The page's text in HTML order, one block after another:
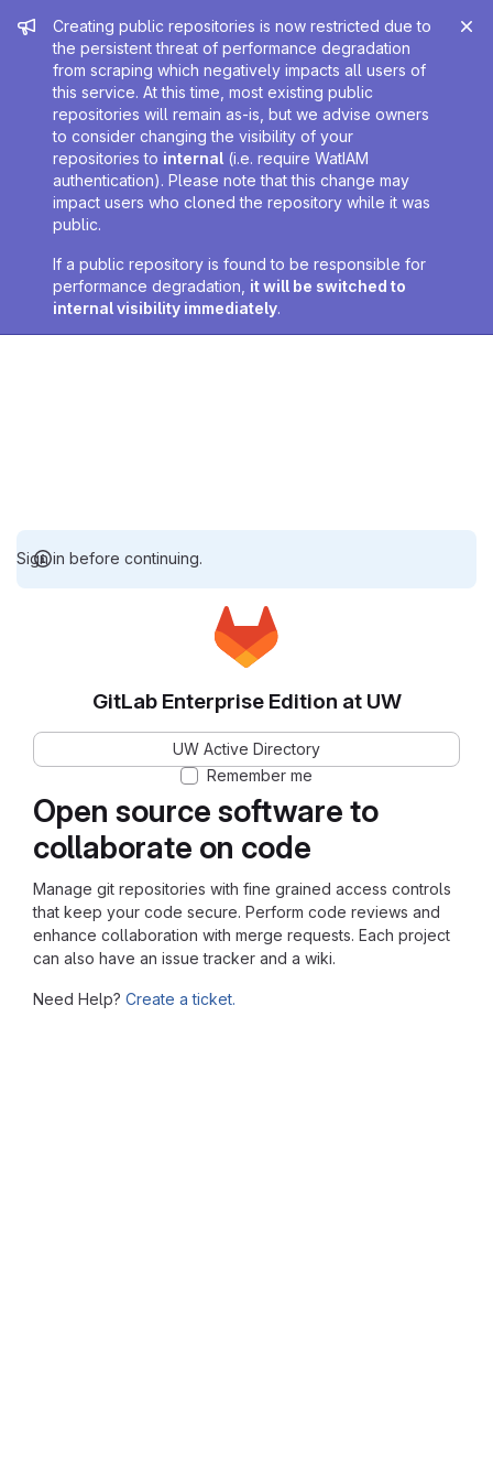
Admin message
Creating public repositories is now restricted due to
the persistent threat of performance degradation
from scraping which negatively impacts all users of
this service. At this time, most existing public
repositories will remain as-is, but we advise owners
to consider changing the visibility of your
repositories to internal (i.e. require WatIAM
authentication). Please note that this change may
impact users who cloned the repository while it was
public.
If a public repository is found to be responsible for
performance degradation, it will be switched to
internal visibility immediately.
Sign in before continuing.
Open source software to
collaborate on code
Manage git repositories with fine grained access controls
that keep your code secure. Perform code reviews and
enhance collaboration with merge requests. Each project
can also have an issue tracker and a wiki.
Need Help? Create a ticket.
GitLab Enterprise Edition at UW
UW Active Directory
Remember me